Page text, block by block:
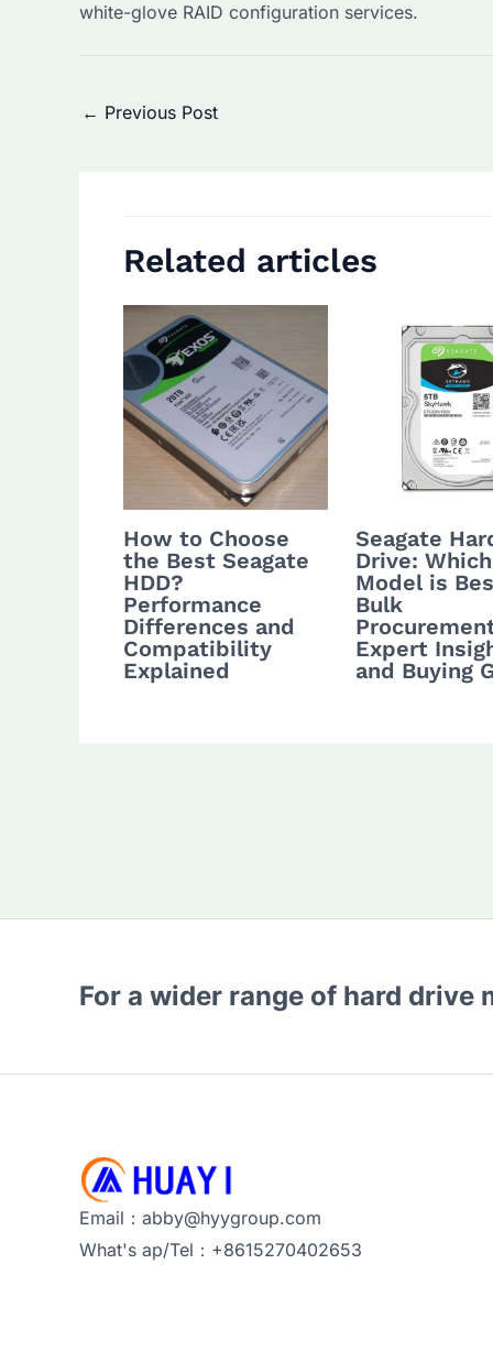
white-glove RAID configuration services.
Post
← Previous Post
Related articles
How to Choose
the Best Seagate
HDD?
Performance
Differences and
Compatibility
Explained
Seagate
Drive: Which
Model is
Bulk
Expert
and Buying
For a wider range of hard drive
Email：abby@hyygroup.com
What's ap/Tel：+8615270402653